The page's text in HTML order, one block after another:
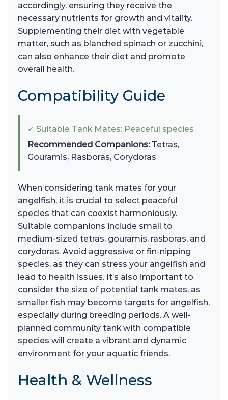
accordingly, ensuring they receive the
necessary nutrients for growth and vitality.
Supplementing their diet with vegetable
matter, such as blanched spinach or zucchini,
can also enhance their diet and promote
overall health.
Compatibility Guide
✓ Suitable Tank Mates: Peaceful species
Recommended Companions:Tetras,
Gouramis, Rasboras, Corydoras
When considering tank mates for your
angelfish, it is crucial to select peaceful
species that can coexist harmoniously.
Suitable companions include small to
medium-sized tetras, gouramis, rasboras, and
corydoras. Avoid aggressive or fin-nipping
species, as they can stress your angelfish and
lead to health issues. It’s also important to
consider the size of potential tank mates, as
smaller fish may become targets for angelfish,
especially during breeding periods. A well-
planned community tank with compatible
species will create a vibrant and dynamic
environment for your aquatic friends.
Health & Wellness